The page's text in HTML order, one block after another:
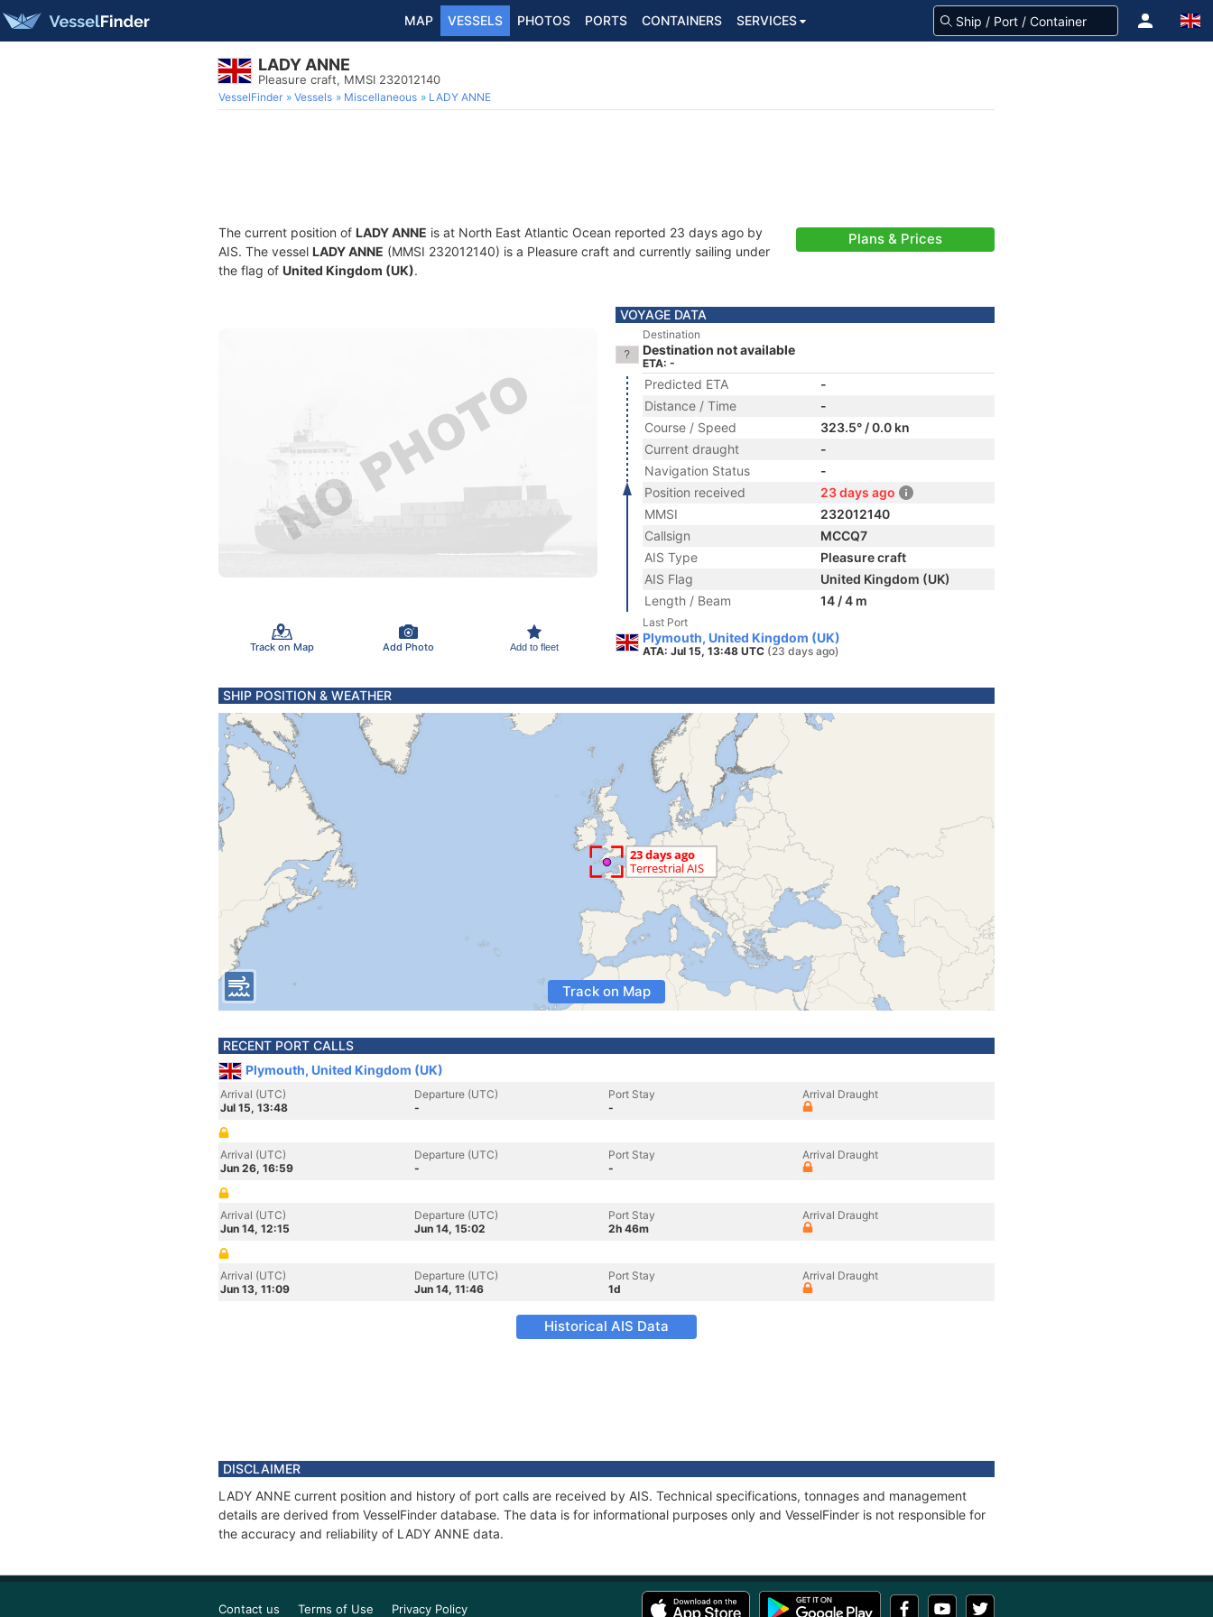
MAP VESSELS PHOTOS PORTS CONTAINERS SERVICES
LADY ANNE
Pleasure craft, MMSI 232012140
VesselFinder Vessels Miscellaneous LADY ANNE
The current position of LADY ANNE is at North East Atlantic Ocean reported 23 days ago by
AIS. The vessel LADY ANNE (MMSI 232012140) is a Pleasure craft and currently sailing under
the flag of United Kingdom (UK).
Plans & Prices
Track on Map Add Photo Add to fleet
VOYAGE DATA
Destination
Destination not available
ETA: -
Predicted ETA
-
Distance / Time
-
Course / Speed
323.5° / 0.0 kn
Current draught
-
Navigation Status
-
Position received
23 days ago
MMSI
232012140
Callsign
MCCQ7
AIS Type
Pleasure craft
AIS Flag
United Kingdom (UK)
Length / Beam
14 / 4 m
Last Port
Plymouth, United Kingdom (UK)
ATA: Jul 15, 13:48 UTC (23 days ago)
SHIP POSITION & WEATHER
Track on Map
RECENT PORT CALLS
Plymouth, United Kingdom (UK)
Arrival (UTC)
Jul 15, 13:48
Departure (UTC)
-
Port Stay
-
Arrival Draught
Arrival (UTC)
Jun 26, 16:59
Departure (UTC)
-
Port Stay
-
Arrival Draught
Arrival (UTC)
Jun 14, 12:15
Departure (UTC)
Jun 14, 15:02
Port Stay
2h 46m
Arrival Draught
Arrival (UTC)
Jun 13, 11:09
Departure (UTC)
Jun 14, 11:46
Port Stay
1d
Arrival Draught
Historical AIS Data
DISCLAIMER
LADY ANNE current position and history of port calls are received by AIS. Technical specifications, tonnages and management
details are derived from VesselFinder database. The data is for informational purposes only and VesselFinder is not responsible for
the accuracy and reliability of LADY ANNE data.
Contact us Terms of Use Privacy Policy